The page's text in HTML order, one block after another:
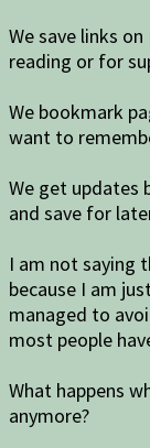
We save links
reading or for
We bookmark
want to
We get updates
and save for
I am not saying
because I am
managed to
most people
What happens
anymore?